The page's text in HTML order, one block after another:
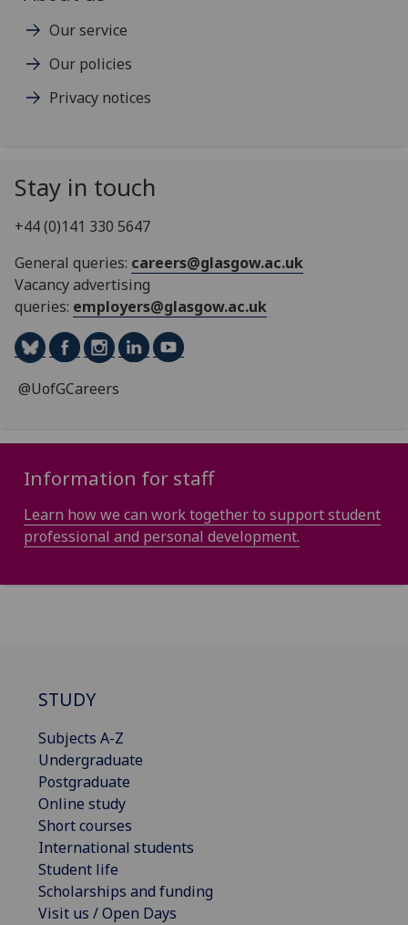
Our service
Our policies
Privacy notices
Stay in touch
+44 (0)141 330 5647
General queries: careers@glasgow.ac.uk
Vacancy advertising
queries: employers@glasgow.ac.uk
@UofGCareers
Information for staff
Learn how we can work together to support student
professional and personal development.
STUDY
Subjects A-Z
Undergraduate
Postgraduate
Online study
Short courses
International students
Student life
Scholarships and funding
Visit us / Open Days